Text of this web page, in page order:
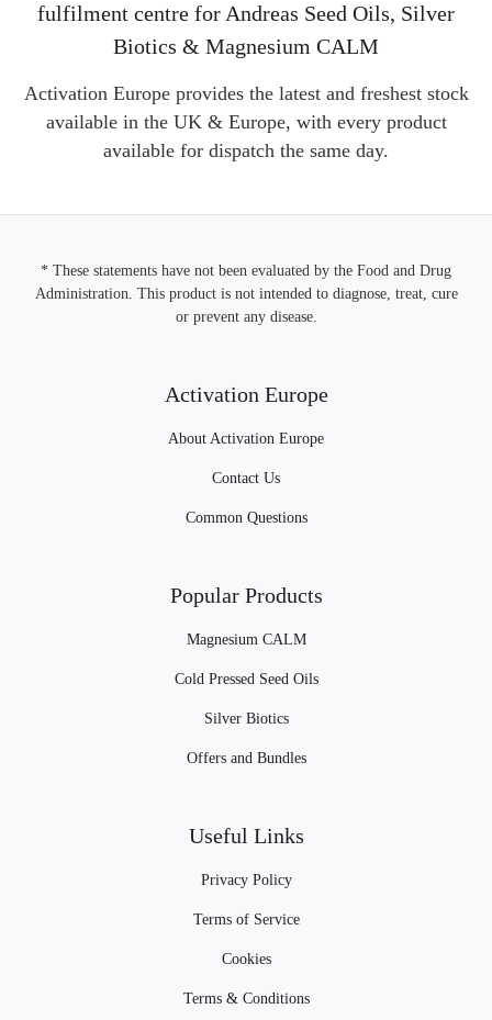
fulfilment centre for Andreas Seed Oils, Silver
Biotics & Magnesium CALM
Activation Europe provides the latest and freshest stock
available in the UK & Europe, with every product
available for dispatch the same day.
* These statements have not been evaluated by the Food and Drug
Administration. This product is not intended to diagnose, treat, cure
or prevent any disease.
Activation Europe
About Activation Europe
Contact Us
Common Questions
Popular Products
Magnesium CALM
Cold Pressed Seed Oils
Silver Biotics
Offers and Bundles
Useful Links
Privacy Policy
Terms of Service
Cookies
Terms & Conditions